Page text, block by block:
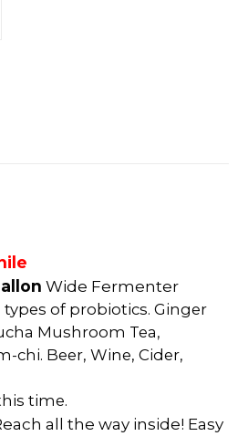
Wide Fermenter
of probiotics. Ginger
Mushroom Tea,
chi. Beer, Wine, Cider,
time.
all the way inside! Easy